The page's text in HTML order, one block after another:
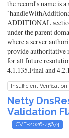
the record's name is
ADDITIONAL
under the parent
where a server
provide authoritative
for all future
4.1.135.Final and
Insufficient
Netty
Validation
CVE-2026-45674